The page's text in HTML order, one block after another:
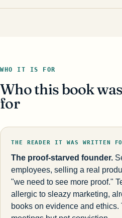
WHO IT IS FOR
Who this book
for
THE READER IT WAS WRITTEN
The proof-starved founder.
employees, selling a real
"we need to see more proof."
allergic to sleazy marketing,
books on evidence and ethics.